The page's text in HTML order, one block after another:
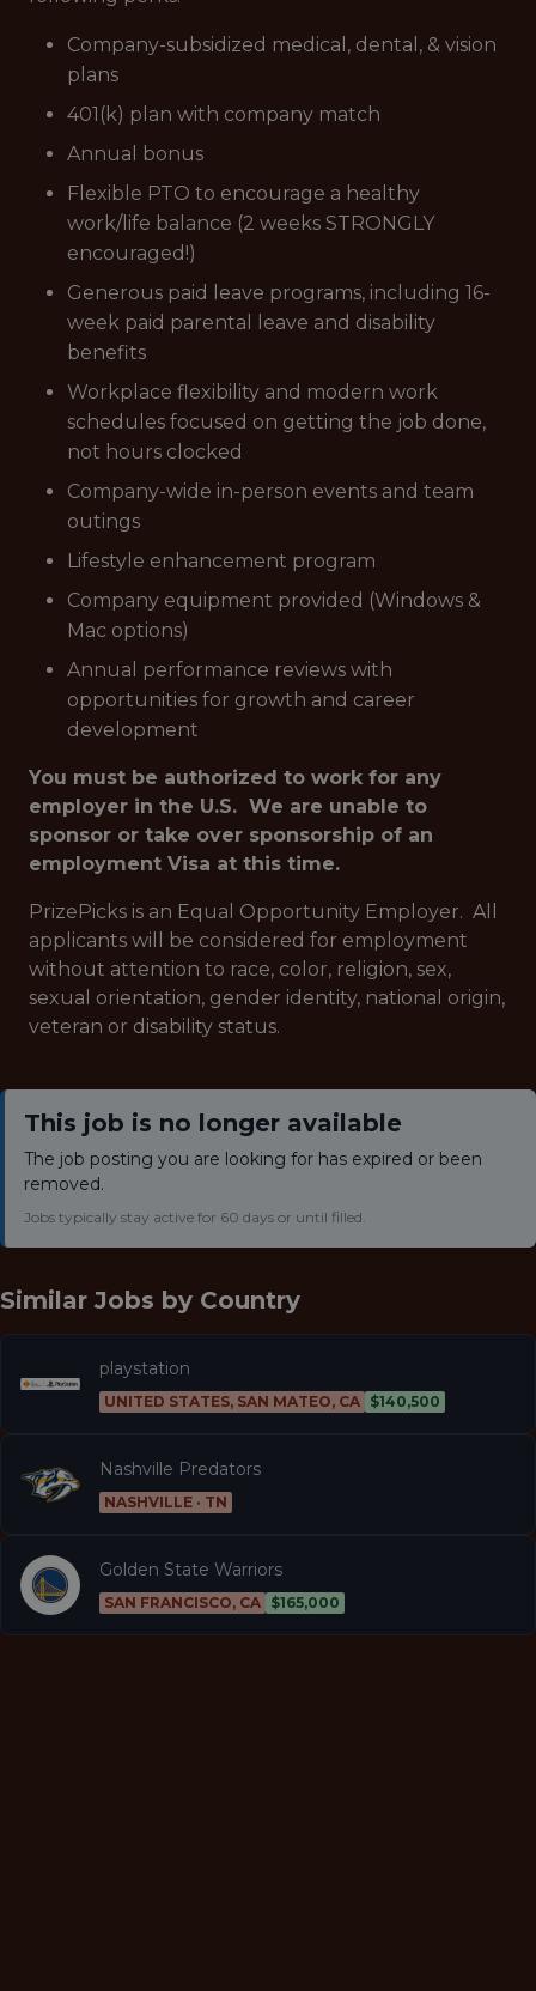
Company-subsidized medical, dental, & vision
plans
401(k) plan with company match
Annual bonus
Flexible PTO to encourage a healthy
work/life balance (2 weeks STRONGLY
encouraged!)
Generous paid leave programs, including 16-
week paid parental leave and disability
benefits
Workplace flexibility and modern work
schedules focused on getting the job done,
not hours clocked
Company-wide in-person events and team
outings
Lifestyle enhancement program
Company equipment provided (Windows &
Mac options)
Annual performance reviews with
opportunities for growth and career
development
You must be authorized to work for any
employer in the U.S. We are unable to
sponsor or take over sponsorship of an
employment Visa at this time.
PrizePicks is an Equal Opportunity Employer. All
applicants will be considered for employment
without attention to race, color, religion, sex,
sexual orientation, gender identity, national origin,
veteran or disability status.
This job is no longer available
The job posting you are looking for has expired or been
removed.
Jobs typically stay active for 60 days or until filled.
Similar Jobs by Country
playstation
UNITED STATES, SAN MATEO, CA $140,500
Nashville Predators
NASHVILLE · TN
Golden State Warriors
SAN FRANCISCO, CA $165,000